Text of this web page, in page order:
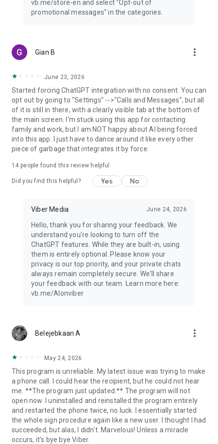
vb.me/store-en and select "Opt-out of
promotional messages" in the categories.
Gian B more_vert
June 23, 2026
Started forcing ChatGPT integration with no consent. You can
opt out by going to "Settings" -->"Calls and Messages", but all
of it is still in there, with a clearly visible tab at the bottom of
the main screen. I'm stuck using this app for contacting
family and work, but I am NOT happy about AI being forced
into this app. I just have to dance around it like every other
piece of garbage that integrates it by force.
14 people found this review helpful
Did you find this helpful? Yes No
Viber Media June 24, 2026
Hello, thank you for sharing your feedback. We
understand you're looking to turn off the
ChatGPT features. While they are built-in, using
them is entirely optional. Please know your
privacy is our top priority, and your private chats
always remain completely secure. We'll share
your feedback with our team. Learn more here:
vb.me/AIonviber
Belejebkaan A more_vert
May 24, 2026
This program is unreliable. My latest issue was trying to make
a phone call. I could hear the recipient, but he could not hear
me. **The program just updated.** The program will not
open now. I uninstalled and reinstalled the program entirely
and restarted the phone twice, no luck. I essentially started
the whole sign procedure again like a new user. I thought I had
succeeded, but alas, I didn't. Marvelous! Unless a miracle
occurs, it's bye bye Viber.